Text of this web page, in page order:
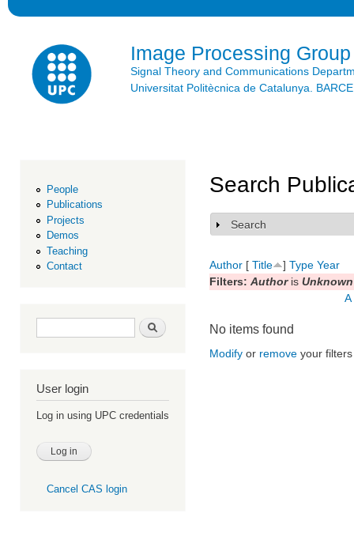
Image Processing Group
Signal Theory and Communications
Universitat Politècnica de Catalunya.
People
Publications
Projects
Demos
Teaching
Contact
Search form Search
User login
Log in using UPC credentials
Cancel CAS login
Search
Show
Search
Author [ Title ] Type Year
Filters: Authoris
A
No items found
Modify or remove your